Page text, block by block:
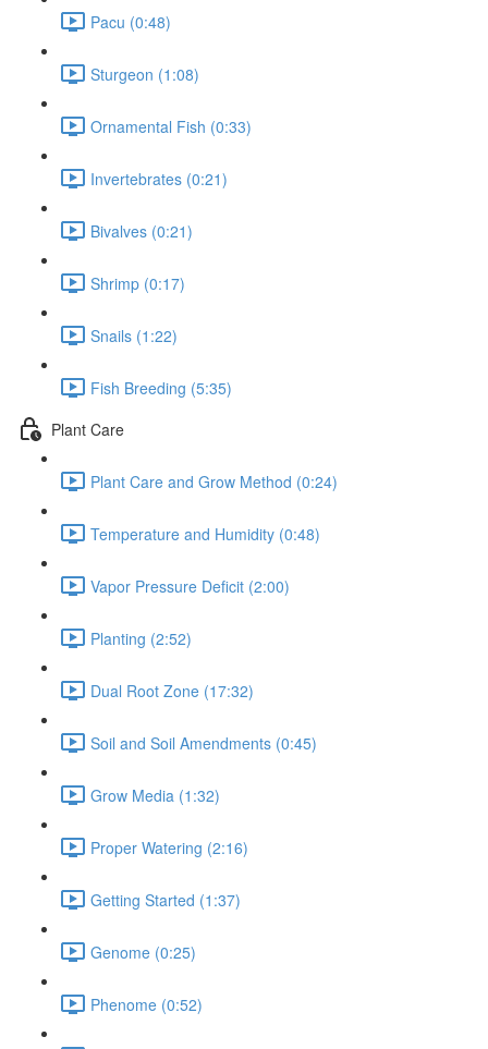
Pacu (0:48)
Sturgeon (1:08)
Ornamental Fish (0:33)
Invertebrates (0:21)
Bivalves (0:21)
Shrimp (0:17)
Snails (1:22)
Fish Breeding (5:35)
Plant Care
Plant Care and Grow Method (0:24)
Temperature and Humidity (0:48)
Vapor Pressure Deficit (2:00)
Planting (2:52)
Dual Root Zone (17:32)
Soil and Soil Amendments (0:45)
Grow Media (1:32)
Proper Watering (2:16)
Getting Started (1:37)
Genome (0:25)
Phenome (0:52)